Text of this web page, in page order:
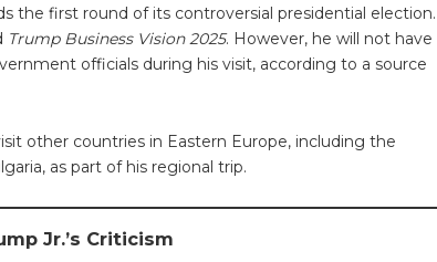
the first round of its controversial presidential election.
Trump Business Vision 2025. However, he will not have
officials during his visit, according to a source
other countries in Eastern Europe, including the
as part of his regional trip.
Jr.’s Criticism